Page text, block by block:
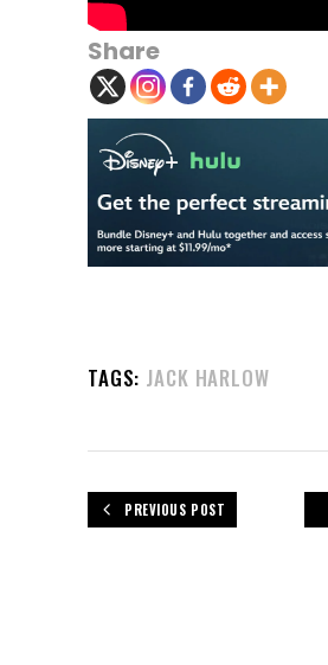
Share
TAGS: JACK HARLOW
PREVIOUS POST